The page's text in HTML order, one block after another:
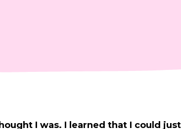
I was. I learned that I could